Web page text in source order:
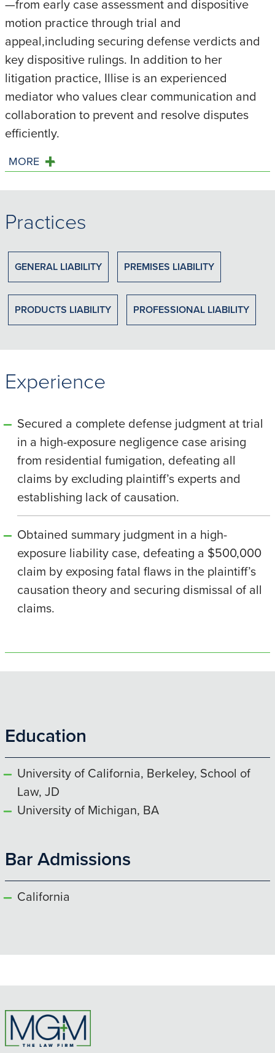
—from early case assessment and dispositive
motion practice through trial and
appeal,including securing defense verdicts and
key dispositive rulings. In addition to her
litigation practice, Illise is an experienced
mediator who values clear communication and
collaboration to prevent and resolve disputes
efficiently.
MORE
Practices
GENERAL LIABILITY PREMISES LIABILITY
PRODUCTS LIABILITY PROFESSIONAL LIABILITY
Experience
Secured a complete defense judgment at trial
in a high-exposure negligence case arising
from residential fumigation, defeating all
claims by excluding plaintiff’s experts and
establishing lack of causation.
Obtained summary judgment in a high-
exposure liability case, defeating a $500,000
claim by exposing fatal flaws in the plaintiff’s
causation theory and securing dismissal of all
claims.
Education
University of California, Berkeley, School of
Law, JD
University of Michigan, BA
Bar Admissions
California